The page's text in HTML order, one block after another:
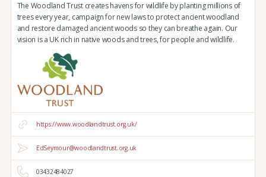
The Woodland Trust creates havens for wildlife by planting millions of
trees every year, campaign for new laws to protect ancient woodland
and restore damaged ancient woods so they can breathe again. Our
vision is a UK rich in native woods and trees, for people and wildlife.
https://www.woodlandtrust.org.uk/
EdSeymour@woodlandtrust.org.uk
03432484027